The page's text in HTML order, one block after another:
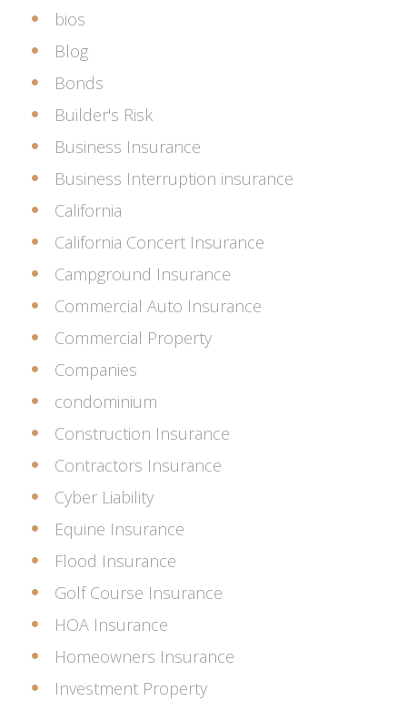
bios
Blog
Bonds
Builder's Risk
Business Insurance
Business Interruption insurance
California
California Concert Insurance
Campground Insurance
Commercial Auto Insurance
Commercial Property
Companies
condominium
Construction Insurance
Contractors Insurance
Cyber Liability
Equine Insurance
Flood Insurance
Golf Course Insurance
HOA Insurance
Homeowners Insurance
Investment Property